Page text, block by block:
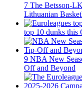
7 The Betsson-
Lithuanian
top 10 dunks this
9 NBA New
Off and Beyond